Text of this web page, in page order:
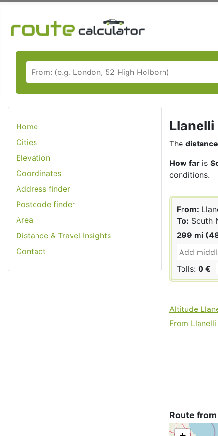
Home
Cities
Elevation
Coordinates
Address finder
Postcode finder
Area
Distance & Travel Insights
Contact
The distance
How far is
conditions.
From:
To: South
299 mi
Tolls: 0 €
Altitude
From
Route